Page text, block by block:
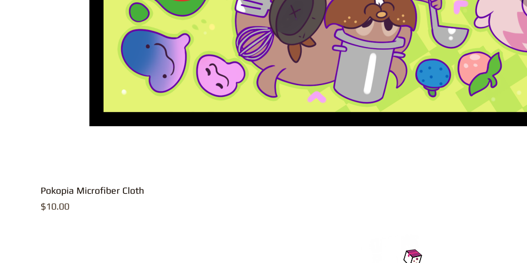
Pokopia Microfiber Cloth
Price
$10.00